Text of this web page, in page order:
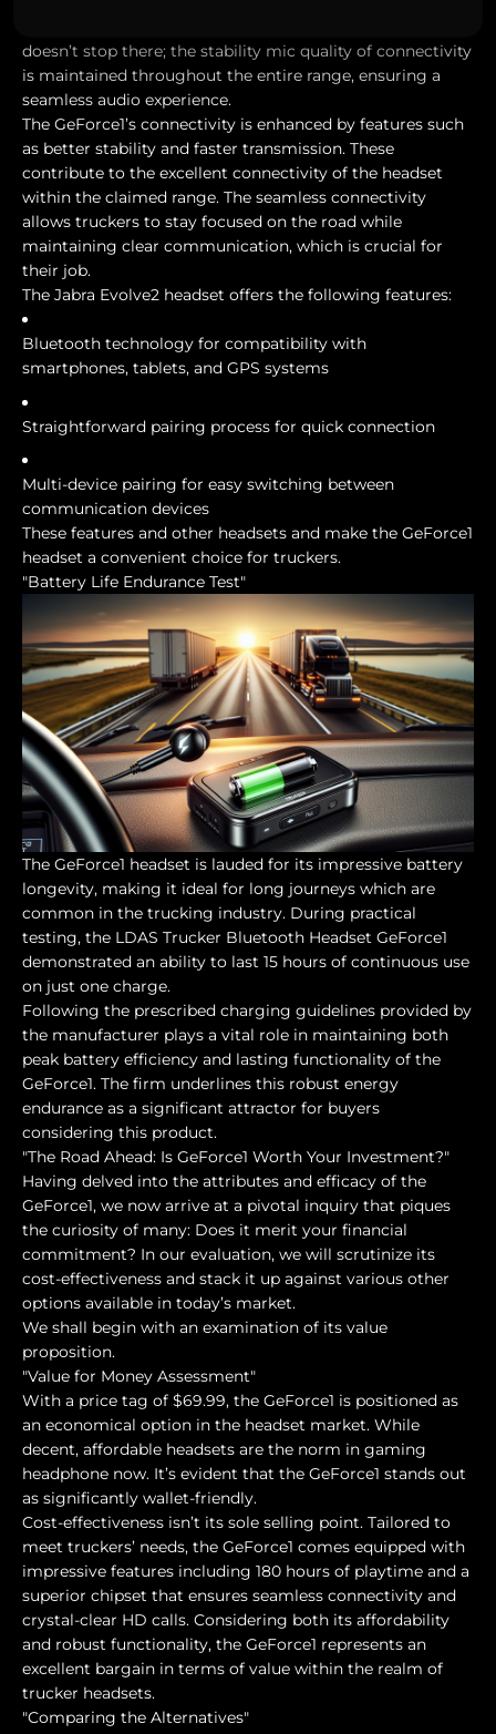
doesn’t stop there; the stability mic quality of connectivity
is maintained throughout the entire range, ensuring a
seamless audio experience.
The GeForce1’s connectivity is enhanced by features such
as better stability and faster transmission. These
contribute to the excellent connectivity of the headset
within the claimed range. The seamless connectivity
allows truckers to stay focused on the road while
maintaining clear communication, which is crucial for
their job.
The Jabra Evolve2 headset offers the following features:
Bluetooth technology for compatibility with
smartphones, tablets, and GPS systems
Straightforward pairing process for quick connection
Multi-device pairing for easy switching between
communication devices
These features and other headsets and make the GeForce1
headset a convenient choice for truckers.
"Battery Life Endurance Test"
The GeForce1 headset is lauded for its impressive battery
longevity, making it ideal for long journeys which are
common in the trucking industry. During practical
testing, the LDAS Trucker Bluetooth Headset GeForce1
demonstrated an ability to last 15 hours of continuous use
on just one charge.
Following the prescribed charging guidelines provided by
the manufacturer plays a vital role in maintaining both
peak battery efficiency and lasting functionality of the
GeForce1. The firm underlines this robust energy
endurance as a significant attractor for buyers
considering this product.
"The Road Ahead: Is GeForce1 Worth Your Investment?"
Having delved into the attributes and efficacy of the
GeForce1, we now arrive at a pivotal inquiry that piques
the curiosity of many: Does it merit your financial
commitment? In our evaluation, we will scrutinize its
cost-effectiveness and stack it up against various other
options available in today’s market.
We shall begin with an examination of its value
proposition.
"Value for Money Assessment"
With a price tag of $69.99, the GeForce1 is positioned as
an economical option in the headset market. While
decent, affordable headsets are the norm in gaming
headphone now. It’s evident that the GeForce1 stands out
as significantly wallet-friendly.
Cost-effectiveness isn’t its sole selling point. Tailored to
meet truckers’ needs, the GeForce1 comes equipped with
impressive features including 180 hours of playtime and a
superior chipset that ensures seamless connectivity and
crystal-clear HD calls. Considering both its affordability
and robust functionality, the GeForce1 represents an
excellent bargain in terms of value within the realm of
trucker headsets.
"Comparing the Alternatives"